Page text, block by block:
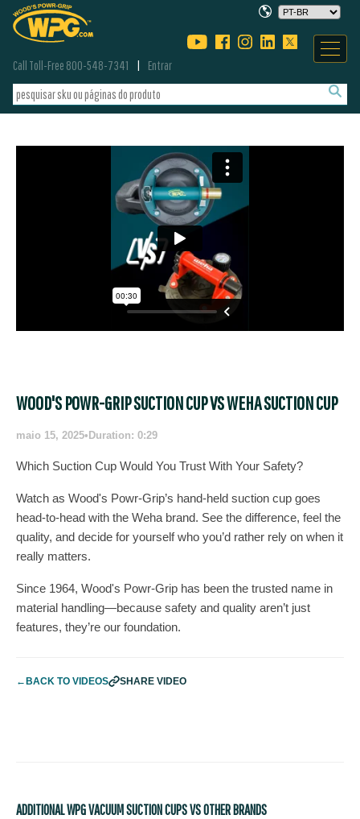
Call Toll-Free 800-548-7341 Entrar
WOOD'S POWR-GRIP SUCTION CUP VS WEHA SUCTION CUP
maio 15, 2025•Duration: 0:29
Which Suction Cup Would You Trust With Your Safety?
Watch as Wood's Powr-Grip’s hand-held suction cup goes
head-to-head with the Weha brand. See the difference, feel the
quality, and decide for yourself who you’d rather rely on when it
really matters.
Since 1964, Wood's Powr-Grip has been the trusted name in
material handling—because safety and quality aren’t just
features, they’re our foundation.
←BACK TO VIDEOS SHARE VIDEO
ADDITIONAL WPG VACUUM SUCTION CUPS VS OTHER BRANDS